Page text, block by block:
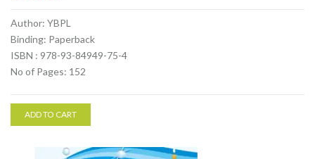
Author: YBPL
Binding: Paperback
ISBN : 978-93-84949-75-4
No of Pages: 152
ADD TO CART